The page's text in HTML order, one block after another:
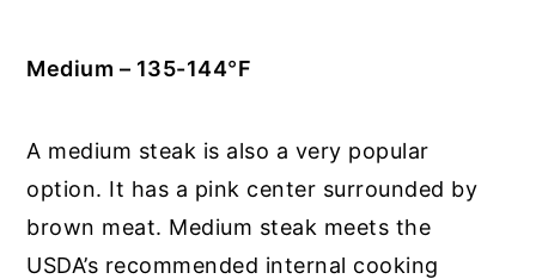
Medium – 135-144°F
A medium steak is also a very popular
option. It has a pink center surrounded by
brown meat. Medium steak meets the
USDA’s recommended internal cooking